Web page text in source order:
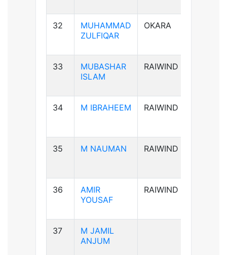
32
MUHAMMAD
ZULFIQAR
OKARA
33
MUBASHAR
ISLAM
RAIWIND
34 M IBRAHEEM RAIWIND
35 M NAUMAN RAIWIND
36
AMIR
YOUSAF
RAIWIND
37
M JAMIL
ANJUM